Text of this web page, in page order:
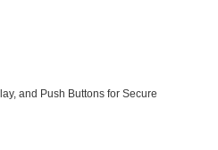
and Push Buttons for Secure